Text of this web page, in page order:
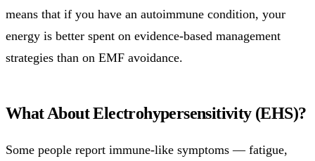
means that if you have an autoimmune condition, your
energy is better spent on evidence-based management
strategies than on EMF avoidance.
What About Electrohypersensitivity (EHS)?
Some people report immune-like symptoms — fatigue,